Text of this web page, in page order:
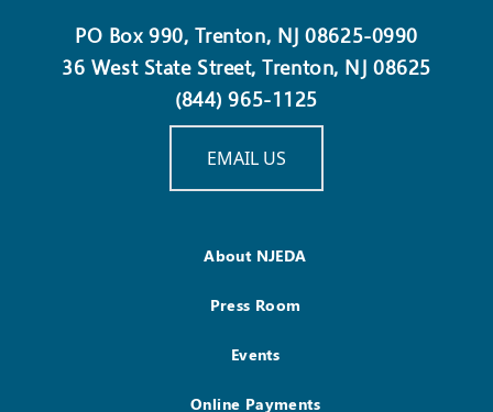
PO Box 990, Trenton, NJ 08625-0990
36 West State Street, Trenton, NJ 08625
(844) 965-1125
EMAIL US
About NJEDA
Press Room
Events
Online Payments